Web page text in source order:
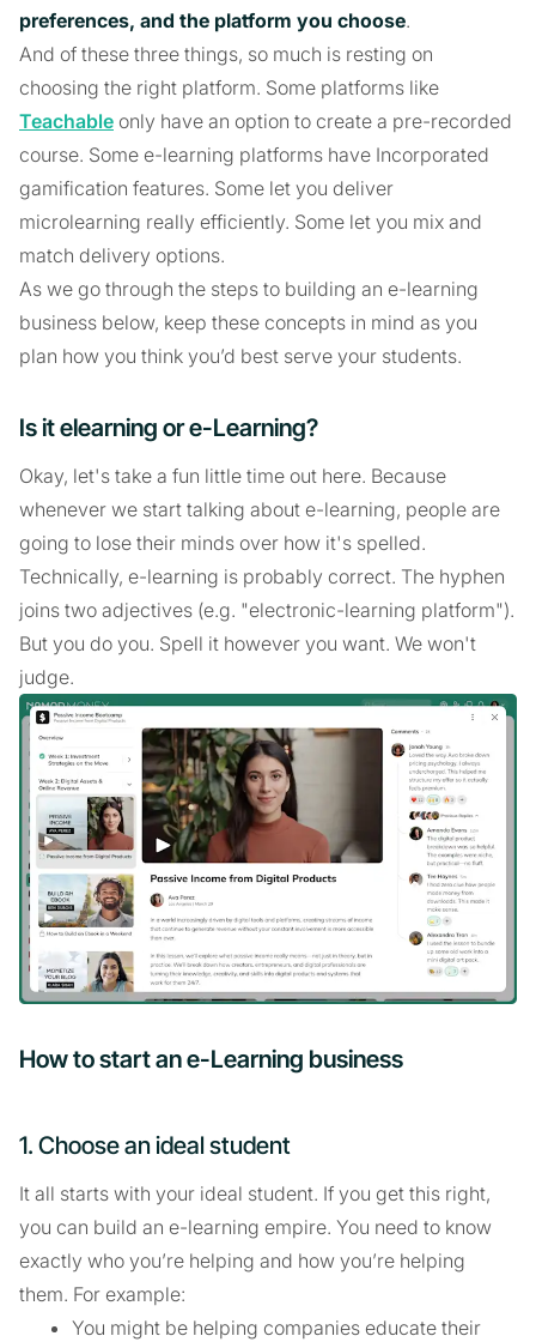
preferences, and the platform you choose.
And of these three things, so much is resting on
choosing the right platform. Some platforms like
Teachable only have an option to create a pre-recorded
course. Some e-learning platforms have Incorporated
gamification features. Some let you deliver
microlearning really efficiently. Some let you mix and
match delivery options.
As we go through the steps to building an e-learning
business below, keep these concepts in mind as you
plan how you think you’d best serve your students.
Is it elearning or e-Learning?
Okay, let's take a fun little time out here. Because
whenever we start talking about e-learning, people are
going to lose their minds over how it's spelled.
Technically, e-learning is probably correct. The hyphen
joins two adjectives (e.g. "electronic-learning platform").
But you do you. Spell it however you want. We won't
judge.
How to start an e-Learning business
1. Choose an ideal student
It all starts with your ideal student. If you get this right,
you can build an e-learning empire. You need to know
exactly who you’re helping and how you’re helping
them. For example:
You might be helping companies educate their